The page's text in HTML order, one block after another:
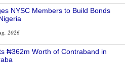
NYSC Members to Build Bonds
2026
₦362m Worth of Contraband in